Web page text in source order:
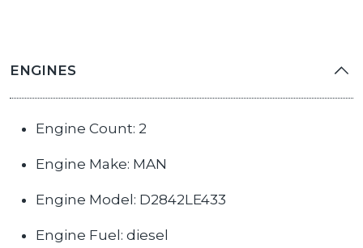
ENGINES
Engine Count: 2
Engine Make: MAN
Engine Model: D2842LE433
Engine Fuel: diesel